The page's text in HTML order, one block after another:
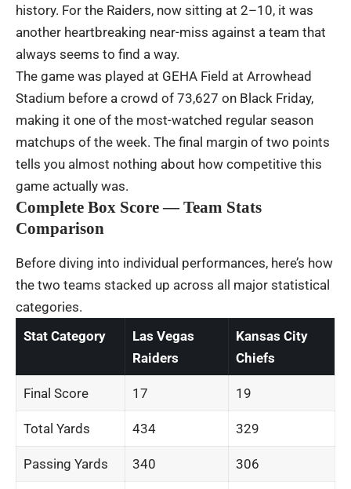
history. For the Raiders, now sitting at 2–10, it was
another heartbreaking near-miss against a team that
always seems to find a way.
The game was played at GEHA Field at Arrowhead
Stadium before a crowd of 73,627 on Black Friday,
making it one of the most-watched regular season
matchups of the week. The final margin of two points
tells you almost nothing about how competitive this
game actually was.
Complete Box Score — Team Stats
Comparison
Before diving into individual performances, here’s how
the two teams stacked up across all major statistical
categories.
Stat Category
Las Vegas
Raiders
Kansas City
Chiefs
Final Score 17 19
Total Yards 434 329
Passing Yards 340 306